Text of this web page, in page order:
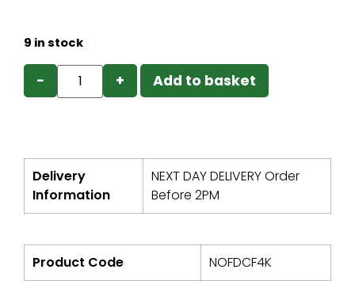
9 in stock
− + Add to basket
Delivery
Information
NEXT DAY DELIVERY Order
Before 2PM
Product Code NOFDCF4K